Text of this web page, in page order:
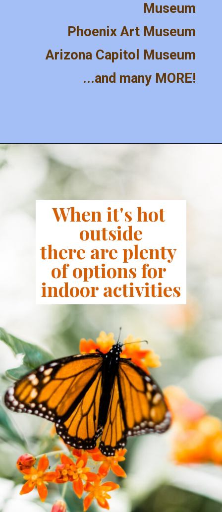
Museum
Phoenix Art Museum
Arizona Capitol Museum
...and many MORE!
When it's hot
outside
there are plenty
of options for
indoor activities